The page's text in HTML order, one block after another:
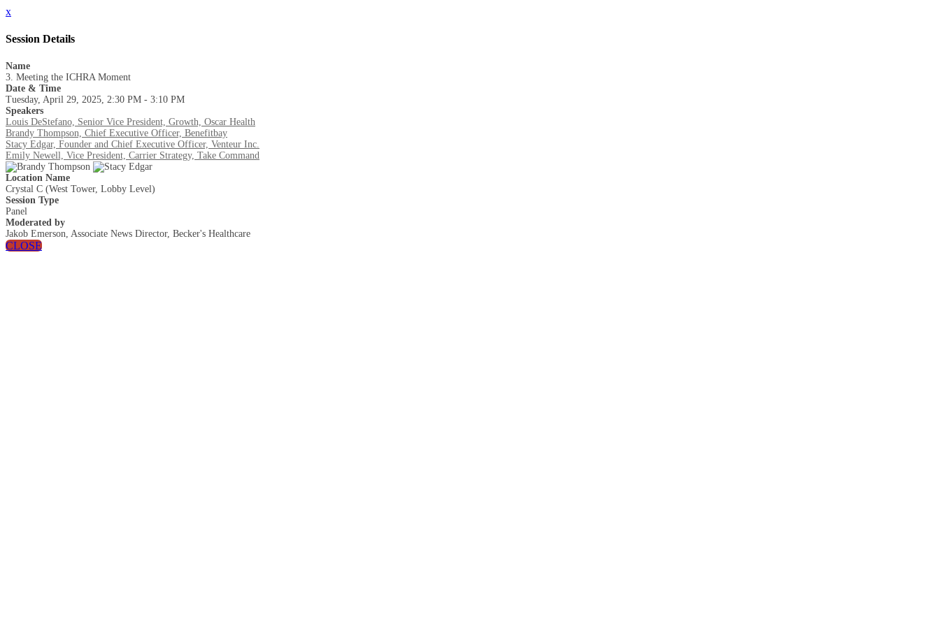
x
Session Details
Name
3. Meeting the ICHRA Moment
Date & Time
Tuesday, April 29, 2025, 2:30 PM - 3:10 PM
Speakers
Louis DeStefano, Senior Vice President, Growth, Oscar Health
Brandy Thompson, Chief Executive Officer, Benefitbay
Stacy Edgar, Founder and Chief Executive Officer, Venteur Inc.
Emily Newell, Vice President, Carrier Strategy, Take Command
Location Name
Crystal C (West Tower, Lobby Level)
Session Type
Panel
Moderated by
Jakob Emerson, Associate News Director, Becker's Healthcare
CLOSE